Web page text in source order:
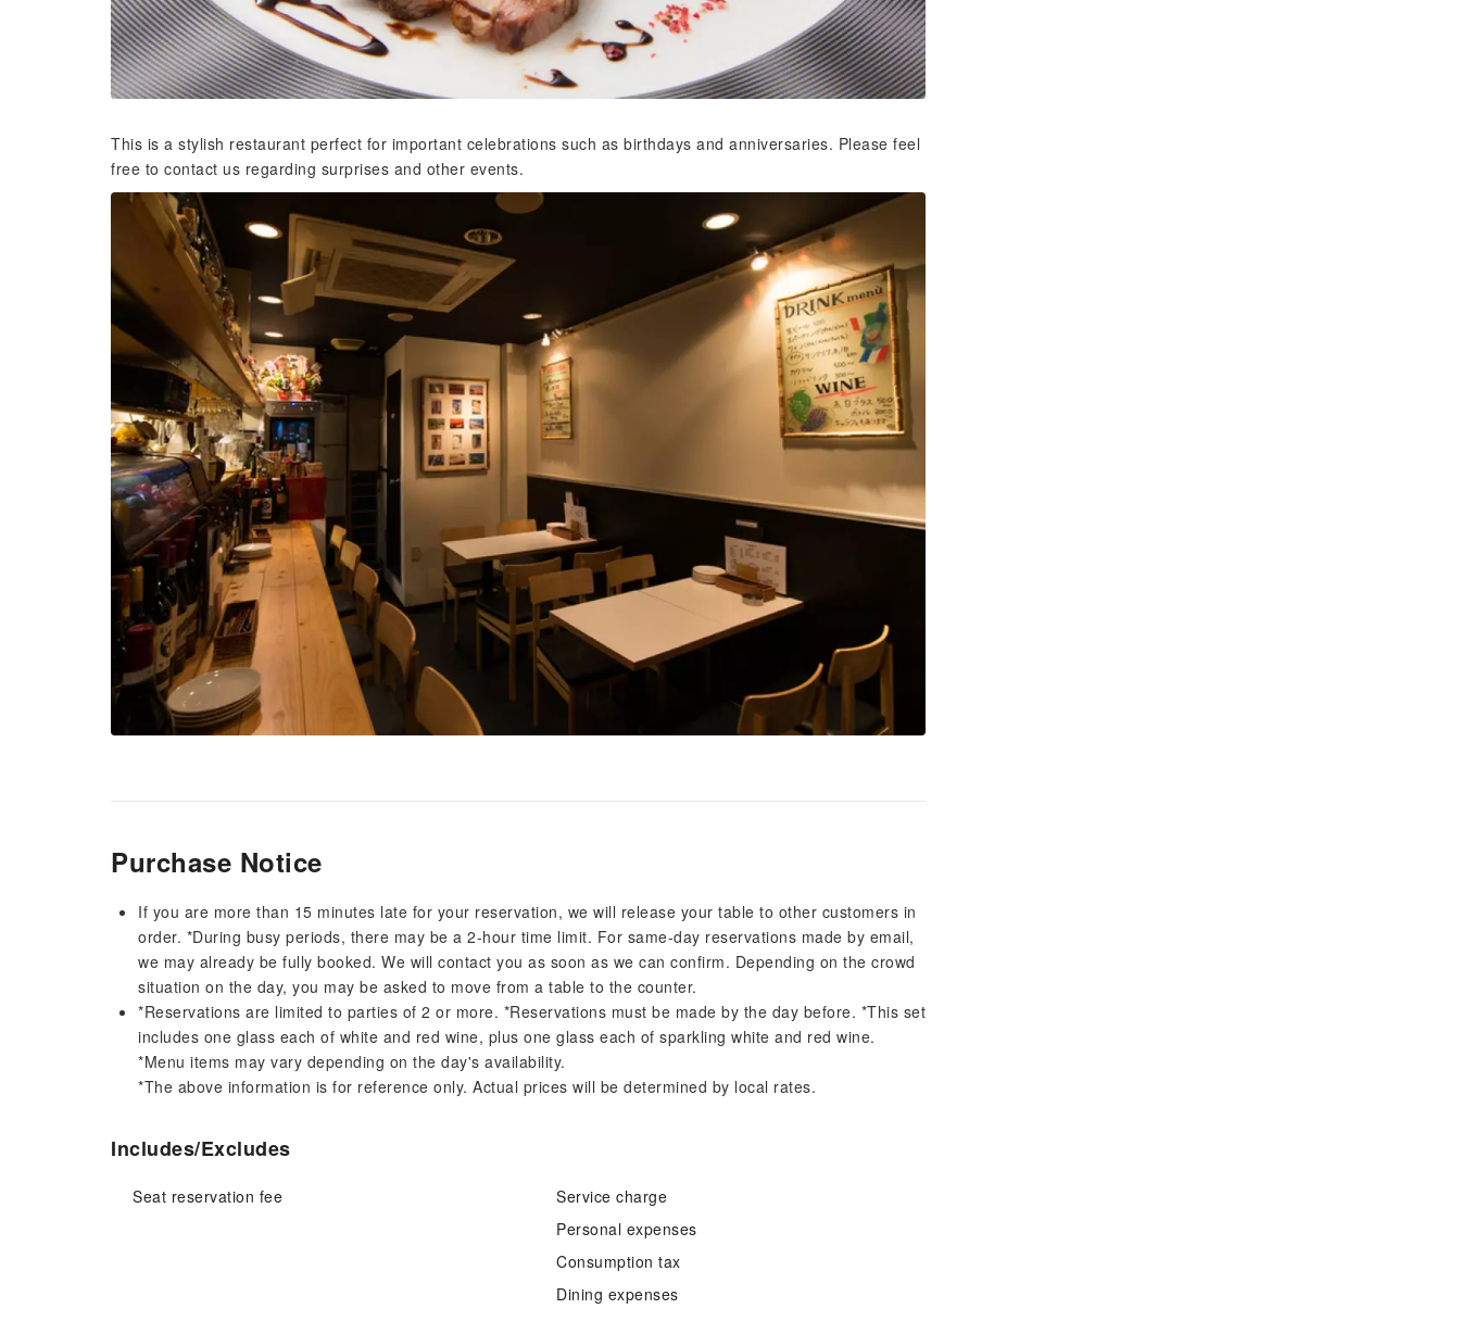
This is a stylish restaurant perfect for important celebrations such as birthdays and anniversaries. Please feel
free to contact us regarding surprises and other events.
Purchase Notice
If you are more than 15 minutes late for your reservation, we will release your table to other customers in
order. *During busy periods, there may be a 2-hour time limit. For same-day reservations made by email,
we may already be fully booked. We will contact you as soon as we can confirm. Depending on the crowd
situation on the day, you may be asked to move from a table to the counter.
*Reservations are limited to parties of 2 or more. *Reservations must be made by the day before. *This set
includes one glass each of white and red wine, plus one glass each of sparkling white and red wine.
*Menu items may vary depending on the day's availability.
*The above information is for reference only. Actual prices will be determined by local rates.
Includes/Excludes
Seat reservation fee
Service charge
Personal expenses
Consumption tax
Dining expenses